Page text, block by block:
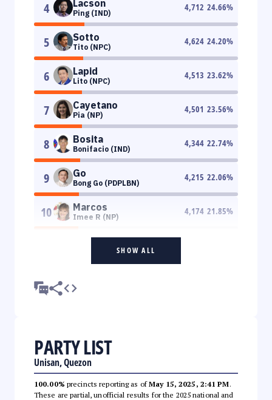
4 Lacson
Ping (IND)
4,712 24.66%
5 Sotto
Tito (NPC)
4,624 24.20%
6 Lapid
Lito (NPC)
4,513 23.62%
7 Cayetano
Pia (NP)
4,501 23.56%
8 Bosita
Bonifacio (IND)
4,344 22.74%
9 Go
Bong Go (PDPLBN)
4,215 22.06%
10 Marcos
Imee R (NP)
4,174 21.85%
SHOW ALL
PARTY LIST
Unisan, Quezon
100.00% precincts reporting as ofMay 15, 2025, 2:41 PM.
These are partial, unofficial results for the 2025 national and